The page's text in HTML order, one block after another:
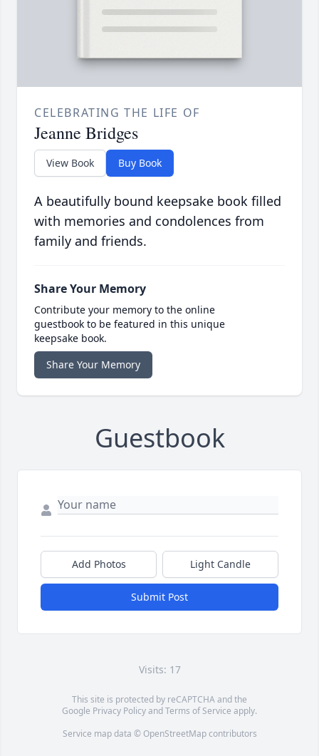
CELEBRATING THE LIFE OF
Jeanne Bridges
View Book Buy Book
A beautifully bound keepsake book filled
with memories and condolences from
family and friends.
Share Your Memory
Contribute your memory to the online
guestbook to be featured in this unique
keepsake book.
Share Your Memory
Guestbook
Add Photos Light Candle
Submit Post
Visits: 17
This site is protected by reCAPTCHA and the
Google Privacy PolicyandTerms of Service apply.
Service map data © OpenStreetMapcontributors